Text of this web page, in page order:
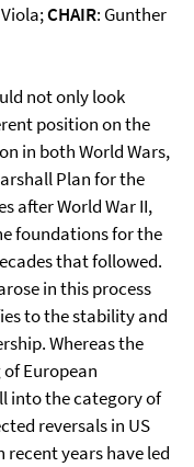
CHAIR: Gunther
not only look
position on the
in both World Wars,
Plan for the
after World War II,
foundations for the
that followed.
in this process
to the stability and
Whereas the
European
into the category of
reversals in US
years have led